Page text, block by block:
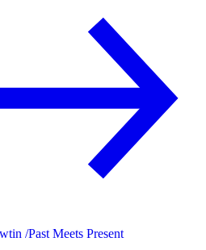
/Past Meets Present